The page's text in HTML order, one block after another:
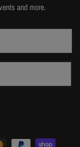
and more.